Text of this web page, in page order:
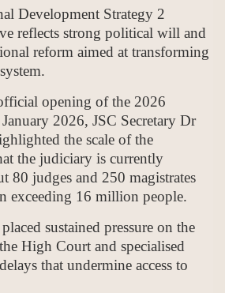
Development Strategy 2
reflects strong political will and
reform aimed at transforming
opening of the 2026
2026, JSC Secretary Dr
the scale of the
the judiciary is currently
80 judges and 250 magistrates
exceeding 16 million people.
sustained pressure on the
High Court and specialised
that undermine access to